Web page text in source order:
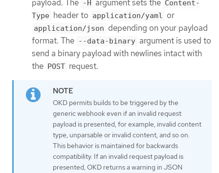
payload. The -H argument sets the Content-
Type header to application/yaml or
application/json depending on your payload
format. The --data-binary argument is used to
send a binary payload with newlines intact with
the POST request.
OKD permits builds to be triggered by the
generic webhook even if an invalid request
payload is presented, for example, invalid content
type, unparsable or invalid content, and so on.
This behavior is maintained for backwards
compatibility. If an invalid request payload is
presented, OKD returns a warning in JSON